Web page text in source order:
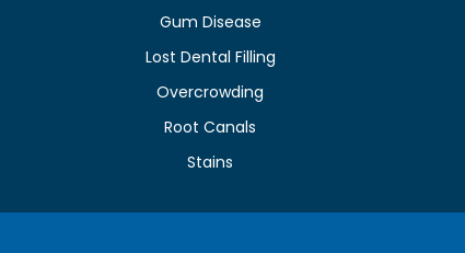
Gum Disease
Lost Dental Filling
Overcrowding
Root Canals
Stains